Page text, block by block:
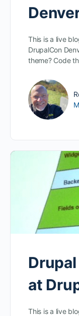
This is a live
DrupalCon
theme? Code
at
This is a live